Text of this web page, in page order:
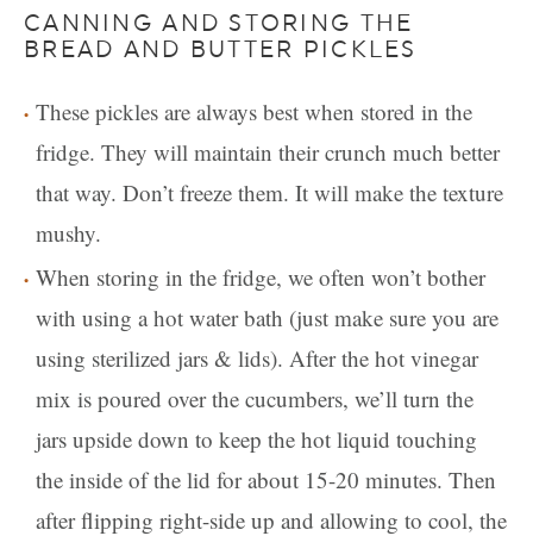
CANNING AND STORING THE
BREAD AND BUTTER PICKLES
These pickles are always best when stored in the
fridge. They will maintain their crunch much better
that way. Don’t freeze them. It will make the texture
mushy.
When storing in the fridge, we often won’t bother
with using a hot water bath (just make sure you are
using sterilized jars & lids). After the hot vinegar
mix is poured over the cucumbers, we’ll turn the
jars upside down to keep the hot liquid touching
the inside of the lid for about 15-20 minutes. Then
after flipping right-side up and allowing to cool, the